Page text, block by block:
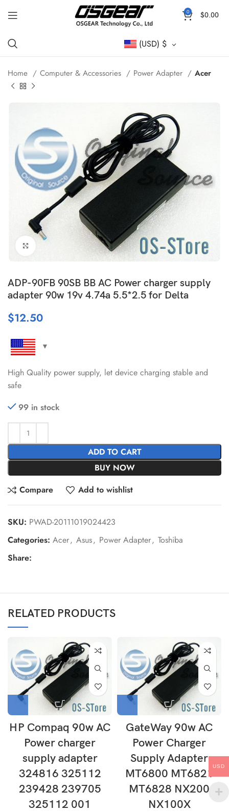
0 $0.00
(USD) $
Home Computer & Accessories Power Adapter Acer
Click to enlarge
ADP-90FB 90SB BB AC Power charger supply
adapter 90w 19v 4.74a 5.5*2.5 for Delta
$12.50
High Quality power supply, let device charging stable and
safe
99 in stock
ADD TO CART
BUY NOW
Compare
Add to wishlist
SKU: PWAD-20111019024423
Categories: Acer, Asus, Power Adapter, Toshiba
Share:
RELATED PRODUCTS
HP Compaq 90w AC
Power charger
supply adapter
324816 325112
239428 239705
325112 001
GateWay 90w AC
Power Charger
Supply Adapter
MT6800 MT6821
MT6828 NX200
NX100X
USD